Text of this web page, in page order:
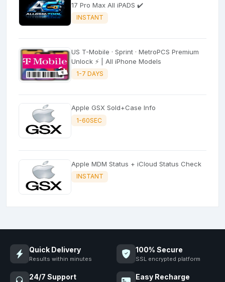
17 Pro Max All iPADS ✔️
INSTANT
US T-Mobile · Sprint · MetroPCS Premium
Unlock ⚡ | All iPhone Models
1-7 DAYS
Apple GSX Sold+Case Info
1-60SEC
Apple MDM Status + iCloud Status Check
INSTANT
Quick Delivery
Results within minutes
100% Secure
SSL encrypted platform
24/7 Support Easy Recharge